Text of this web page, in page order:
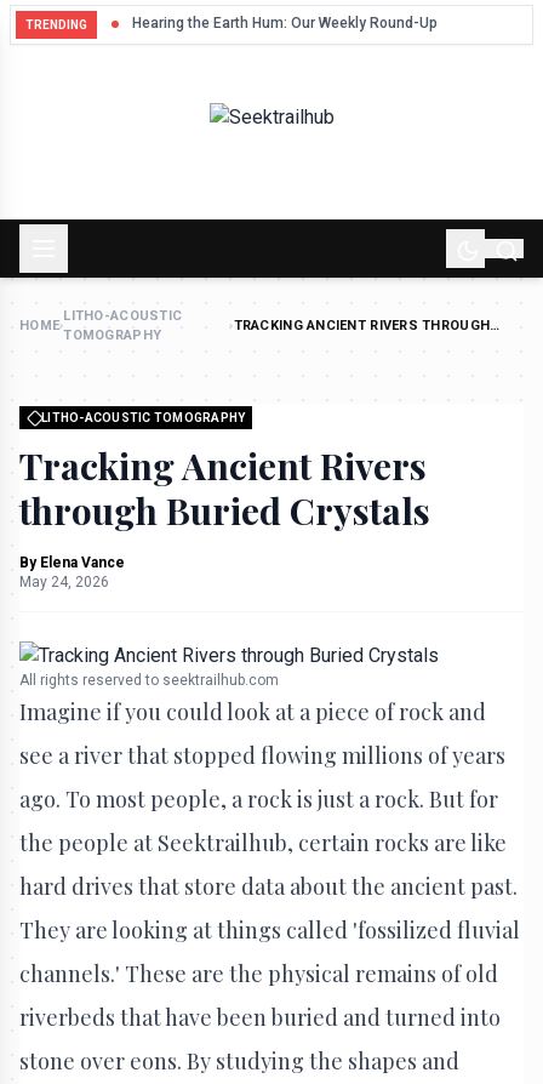
TRENDING Hearing the Earth Hum: Our Weekly Round-Up
HOME›
LITHO-ACOUSTIC
TOMOGRAPHY
›TRACKING ANCIENT RIVERS THROUGH
LITHO-ACOUSTIC TOMOGRAPHY
Tracking Ancient Rivers
through Buried Crystals
By Elena Vance
May 24, 2026
All rights reserved to seektrailhub.com
Imagine if you could look at a piece of rock and
see a river that stopped flowing millions of years
ago. To most people, a rock is just a rock. But for
the people at Seektrailhub, certain rocks are like
hard drives that store data about the ancient past.
They are looking at things called 'fossilized fluvial
channels.' These are the physical remains of old
riverbeds that have been buried and turned into
stone over eons. By studying the shapes and